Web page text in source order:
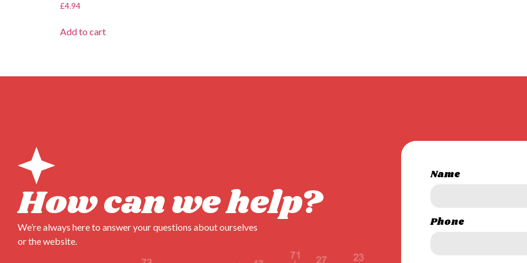
£4.94
Add to cart
How can we help?
We’re always here to answer your questions about ourselves
or the website.
Name
Phone